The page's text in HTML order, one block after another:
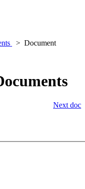
Document
Next doc